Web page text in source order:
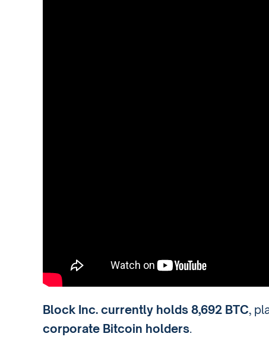
Block Inc. currently holds 8,692 BTC,
corporate Bitcoin holders.